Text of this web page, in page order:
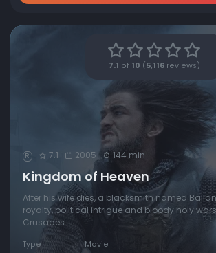
7.1 of 10 ( 5,116reviews)
R 7.1 2005 144 min
Kingdom of Heaven
After his wife dies, a blacksmith named
royalty, political intrigue and bloody holy
Crusades.
Type
Movie